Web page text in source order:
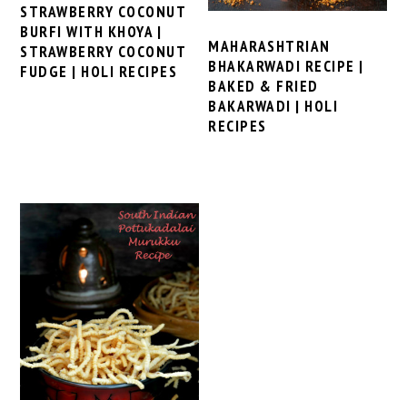
STRAWBERRY COCONUT
BURFI WITH KHOYA |
STRAWBERRY COCONUT
FUDGE | HOLI RECIPES
MAHARASHTRIAN
BHAKARWADI RECIPE |
BAKED & FRIED
BAKARWADI | HOLI
RECIPES